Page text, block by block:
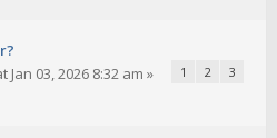
1 2 3
Jan 03, 2026 8:32 am »